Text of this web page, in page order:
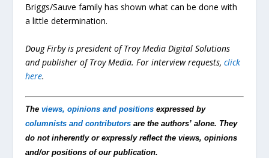
Briggs/Sauve family has shown what can be done with
a little determination.
Doug Firby is president of Troy Media Digital Solutions
and publisher of Troy Media. For interview requests,click
here.
Theviews, opinions and positions expressed by
columnists and contributors are the authors’ alone. They
do not inherently or expressly reflect the views, opinions
and/or positions of our publication.